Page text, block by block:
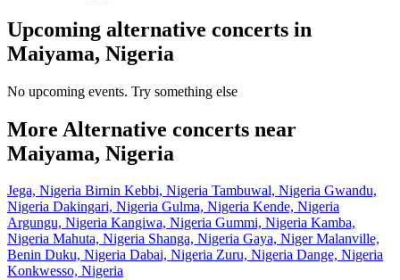
Upcoming alternative concerts in
Maiyama, Nigeria
No upcoming events. Try something else
More Alternative concerts near
Maiyama, Nigeria
Jega, Nigeria Birnin Kebbi, Nigeria Tambuwal, Nigeria Gwandu,
Nigeria Dakingari, Nigeria Gulma, Nigeria Kende, Nigeria
Argungu, Nigeria Kangiwa, Nigeria Gummi, Nigeria Kamba,
Nigeria Mahuta, Nigeria Shanga, Nigeria Gaya, NigerMalanville,
Benin Duku, Nigeria Dabai, Nigeria Zuru, Nigeria Dange, Nigeria
Konkwesso, Nigeria